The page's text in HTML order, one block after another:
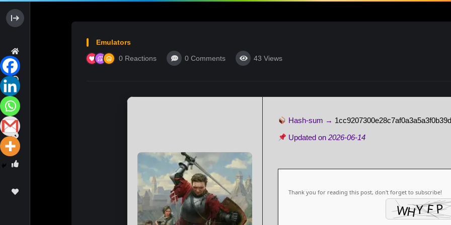
Emulators
0 Reactions 0 Comments 43 Views
Hash-sum →
Updated on2026-06-14
Thank you for reading this post, don't forget to subscribe!